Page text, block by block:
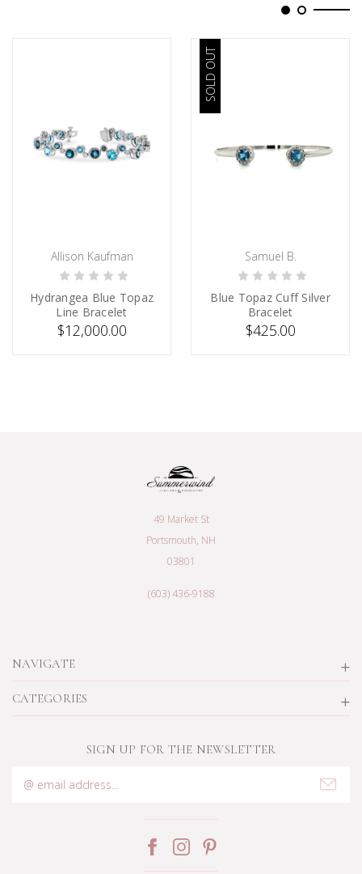
PRE-ORDER NOW
Allison Kaufman
Hydrangea Blue Topaz
Line Bracelet
$12,000.00
SOLD OUT
SOLD
Samuel B.
Blue Topaz Cuff Silver
Bracelet
$425.00
NAVIGATE
CATEGORIES
49 Market St
Portsmouth, NH
03801
(603) 436-9188
SIGN UP FOR THE NEWSLETTER
Address